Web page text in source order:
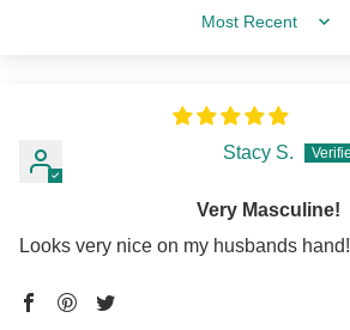
Sort by
Stacy S.
Very Masculine!
Looks very nice on my husbands hand!